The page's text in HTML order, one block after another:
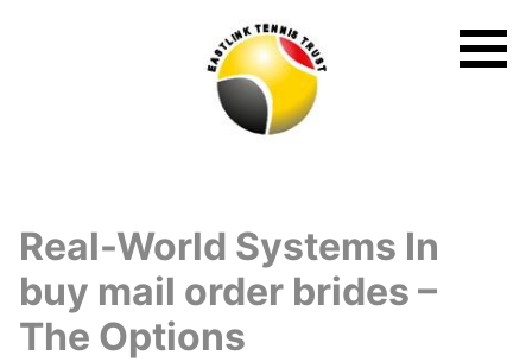
Real-World Systems In
buy mail order brides –
The Options